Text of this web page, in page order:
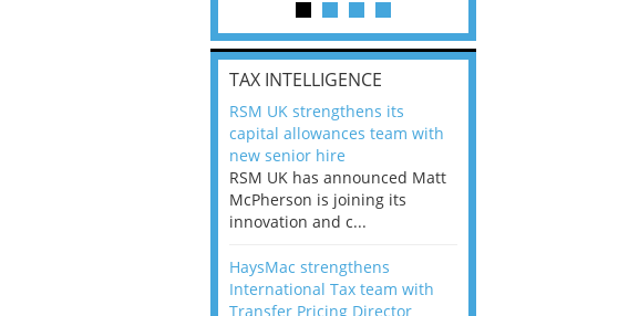
TAX INTELLIGENCE
RSM UK strengthens its
capital allowances team with
new senior hire
RSM UK has announced Matt
McPherson is joining its
innovation and c...
HaysMac strengthens
International Tax team with
Transfer Pricing Director